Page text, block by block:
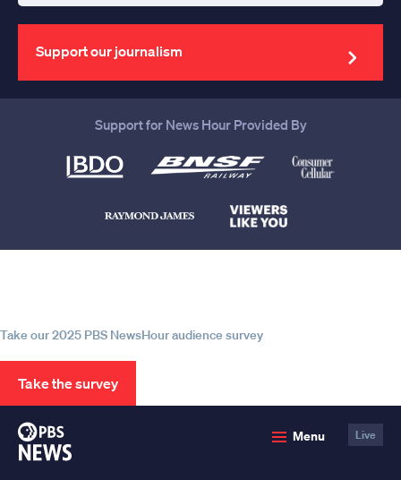
your
email
address
Support our journalism
Support for News Hour Provided By
Take our 2025 PBS NewsHour audience survey
Take the survey
Menu Live